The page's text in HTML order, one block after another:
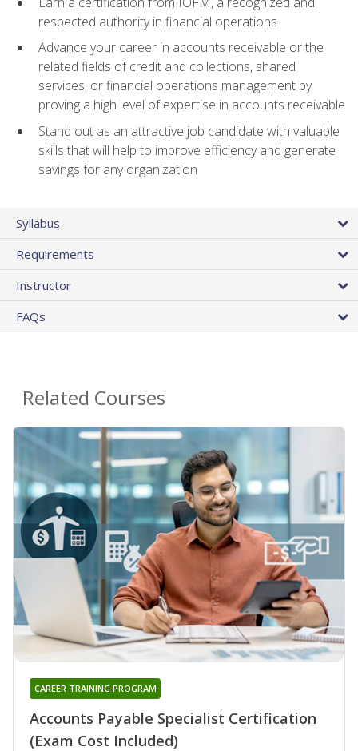
respected authority in financial operations
Advance your career in accounts receivable or the
related fields of credit and collections, shared
services, or financial operations management by
proving a high level of expertise in accounts receivable
Stand out as an attractive job candidate with valuable
skills that will help to improve efficiency and generate
savings for any organization
Syllabus
Requirements
Instructor
FAQs
Related Courses
Accounts Payable Specialist Certification
(Exam Cost Included)
CAREER TRAINING PROGRAM